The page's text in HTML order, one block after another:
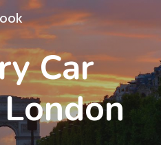
Car